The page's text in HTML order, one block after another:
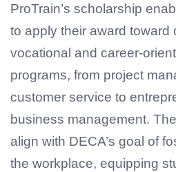
ProTrain’s scholarship
to apply their award toward
vocational and career-
programs, from project
customer service to
business management.
align with DECA’s goal of
the workplace, equipping